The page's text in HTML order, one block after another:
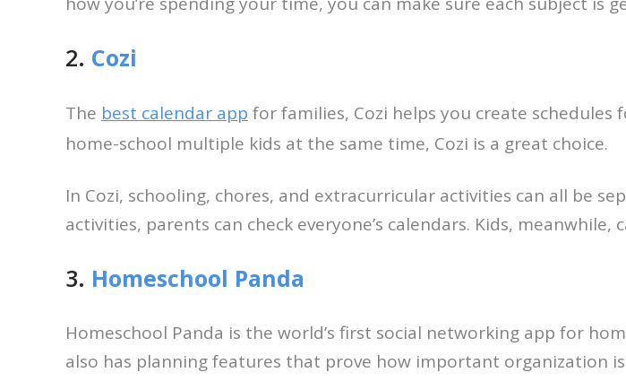
2. Cozi
The best calendar app for families, Cozi helps you create schedules
home-school multiple kids at the same time, Cozi is a great choice.
In Cozi, schooling, chores, and extracurricular activities can all be
activities, parents can check everyone’s calendars. Kids,
3. Homeschool Panda
Homeschool Panda is the world’s first social networking app for
also has planning features that prove how important organization